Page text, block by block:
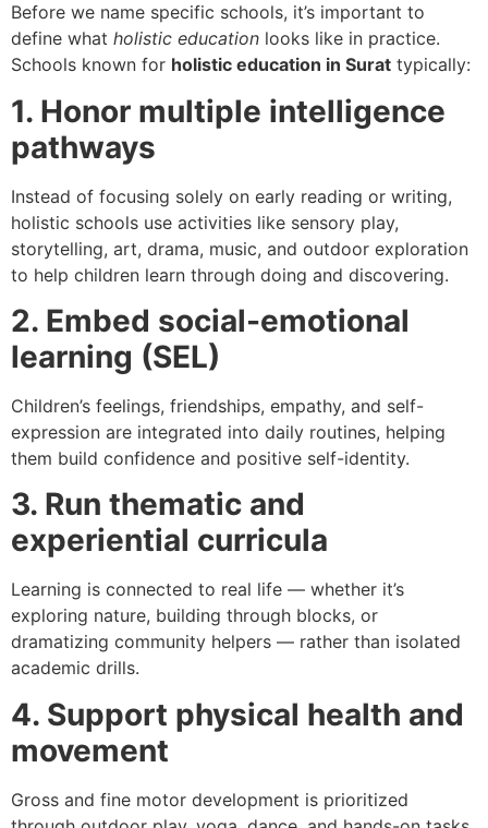
Before we name specific schools, it’s important to
define what holistic education looks like in practice.
Schools known for holistic education in Surat typically:
1. Honor multiple intelligence
pathways
Instead of focusing solely on early reading or writing,
holistic schools use activities like sensory play,
storytelling, art, drama, music, and outdoor exploration
to help children learn through doing and discovering.
2. Embed social-emotional
learning (SEL)
Children’s feelings, friendships, empathy, and self-
expression are integrated into daily routines, helping
them build confidence and positive self-identity.
3. Run thematic and
experiential curricula
Learning is connected to real life — whether it’s
exploring nature, building through blocks, or
dramatizing community helpers — rather than isolated
academic drills.
4. Support physical health and
movement
Gross and fine motor development is prioritized